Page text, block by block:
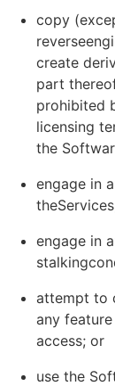
copy
create
part
prohibited
licensing
the
engage in
engage in
attempt to
any
access; or
use the